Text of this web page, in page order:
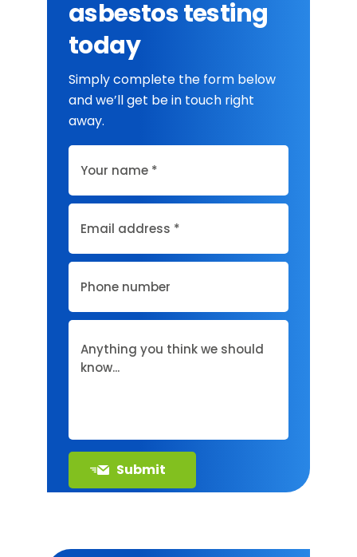
asbestos testing
today
Simply complete the form below
and we’ll get be in touch right
away.